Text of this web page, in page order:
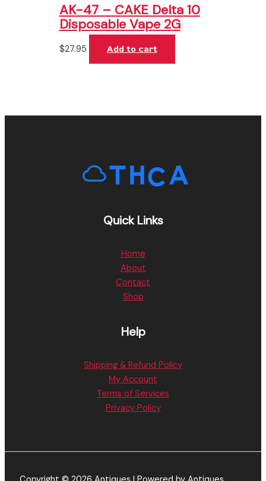
AK-47 – CAKE Delta 10
Disposable Vape 2G
$27.95 Add to cart
Quick Links
Home
About
Contact
Shop
Help
Shipping & Refund Policy
My Account
Terms of Services
Privacy Policy